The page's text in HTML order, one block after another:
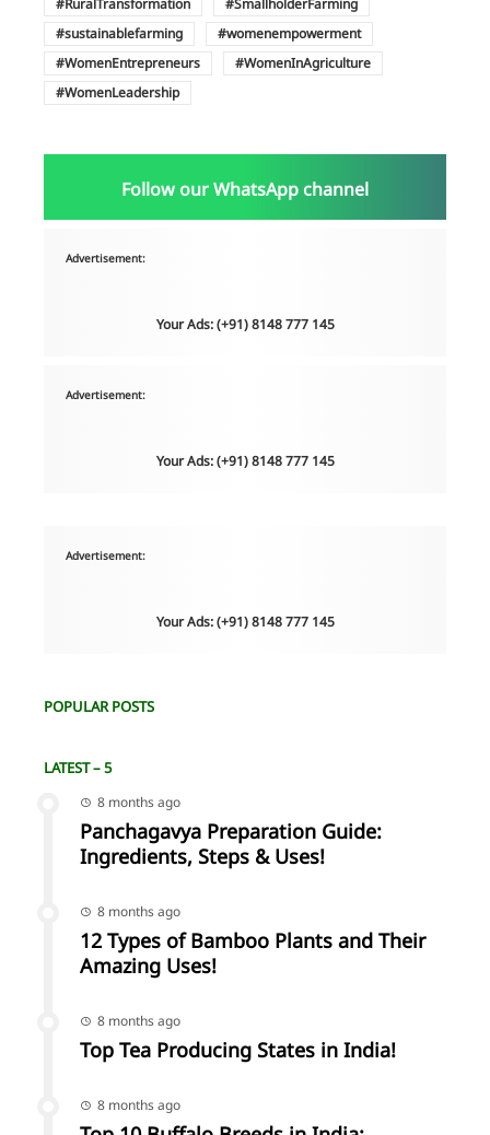
RuralTransformation
SmallholderFarming
sustainablefarming
womenempowerment
WomenEntrepreneurs
WomenInAgriculture
WomenLeadership
Follow our WhatsApp channel
Advertisement:
Your Ads: (+91) 8148 777 145
Advertisement:
Your Ads: (+91) 8148 777 145
Advertisement:
Your Ads: (+91) 8148 777 145
POPULAR POSTS
LATEST – 5
8 months ago
Panchagavya Preparation Guide:
Ingredients, Steps & Uses!
8 months ago
12 Types of Bamboo Plants and Their
Amazing Uses!
8 months ago
Top Tea Producing States in India!
8 months ago